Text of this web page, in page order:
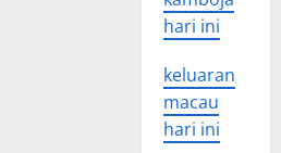
hari ini
keluaran
macau
hari ini